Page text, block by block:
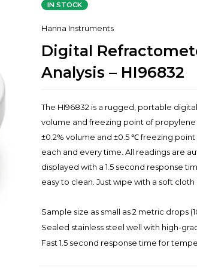
IN STOCK
Hanna Instruments
Digital
Analysis – HI96832
The HI96832 is a rugged, portable
volume and freezing point of propylene
±0.2% volume and ±0.5 ℃ freezing
each and every time. All readings are
displayed with a 1.5 second response
easy to clean. Just wipe with a soft
Sample size as small as 2 metric drops
Sealed stainless steel well with high-
Fast 1.5 second response time for